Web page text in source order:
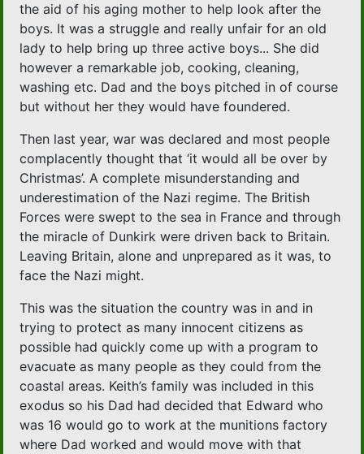
the aid of his aging mother to help look after the
boys. It was a struggle and really unfair for an old
lady to help bring up three active boys... She did
however a remarkable job, cooking, cleaning,
washing etc. Dad and the boys pitched in of course
but without her they would have foundered.
Then last year, war was declared and most people
complacently thought that ‘it would all be over by
Christmas’. A complete misunderstanding and
underestimation of the Nazi regime. The British
Forces were swept to the sea in France and through
the miracle of Dunkirk were driven back to Britain.
Leaving Britain, alone and unprepared as it was, to
face the Nazi might.
This was the situation the country was in and in
trying to protect as many innocent citizens as
possible had quickly come up with a program to
evacuate as many people as they could from the
coastal areas. Keith’s family was included in this
exodus so his Dad had decided that Edward who
was 16 would go to work at the munitions factory
where Dad worked and would move with that